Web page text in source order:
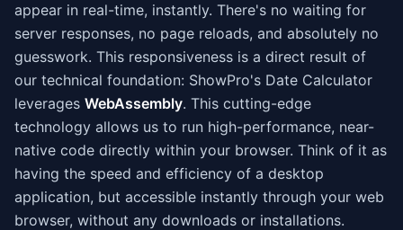
appear in real-time, instantly. There's no waiting for
server responses, no page reloads, and absolutely no
guesswork. This responsiveness is a direct result of
our technical foundation: ShowPro's Date Calculator
leverages WebAssembly. This cutting-edge
technology allows us to run high-performance, near-
native code directly within your browser. Think of it as
having the speed and efficiency of a desktop
application, but accessible instantly through your web
browser, without any downloads or installations.